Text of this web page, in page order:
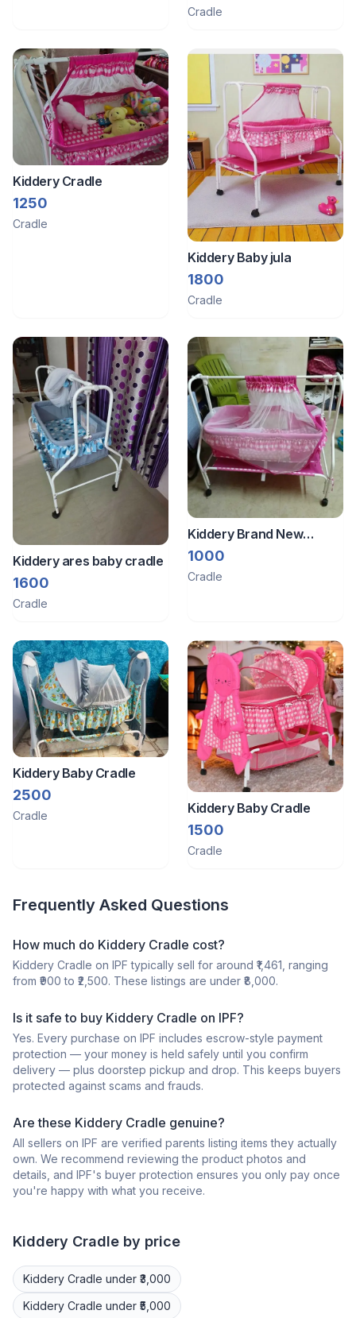
Cradle
Kiddery Cradle
1250
Cradle
Kiddery Baby jula
1800
Cradle
Kiddery ares baby cradle
1600
Cradle
Kiddery Brand New
Cradle With Smooth
Swing Mosquito Net
1000
Cradle
Kiddery Baby Cradle
2500
Cradle Kiddery Baby Cradle
1500
Cradle
Frequently Asked Questions
How much do Kiddery Cradle cost?
Kiddery Cradle on IPF typically sell for around ₹1,461, ranging
from ₹900 to ₹2,500. These listings are under ₹8,000.
Is it safe to buy Kiddery Cradle on IPF?
Yes. Every purchase on IPF includes escrow-style payment
protection — your money is held safely until you confirm
delivery — plus doorstep pickup and drop. This keeps buyers
protected against scams and frauds.
Are these Kiddery Cradle genuine?
All sellers on IPF are verified parents listing items they actually
own. We recommend reviewing the product photos and
details, and IPF's buyer protection ensures you only pay once
you're happy with what you receive.
Kiddery Cradle by price
Kiddery Cradle under ₹3,000
Kiddery Cradle under ₹5,000